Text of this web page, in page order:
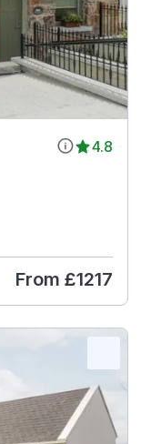
4.8
From £1217